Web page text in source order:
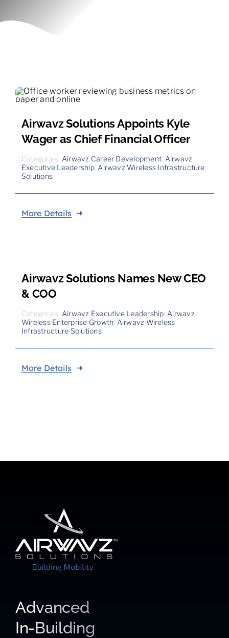
Airwavz Solutions Appoints Kyle
Wager as Chief Financial Officer
Categories: Airwavz Career Development Airwavz
Executive Leadership, Airwavz Wireless Infrastructure
Solutions
More Details
Airwavz Solutions Names New CEO
& COO
Categories: Airwavz Executive Leadership,Airwavz
Wireless Enterprise Growth, Airwavz Wireless
Infrastructure Solutions
More Details
Advanced
In-Building